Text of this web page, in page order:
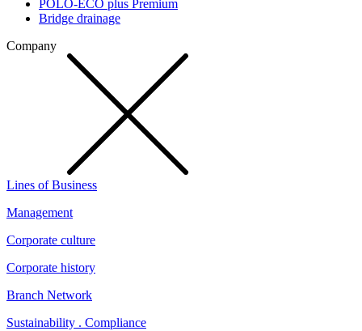
POLO-ECO plus Premium
Bridge drainage
Company
Lines of Business
Management
Corporate culture
Corporate history
Branch Network
Sustainability . Compliance